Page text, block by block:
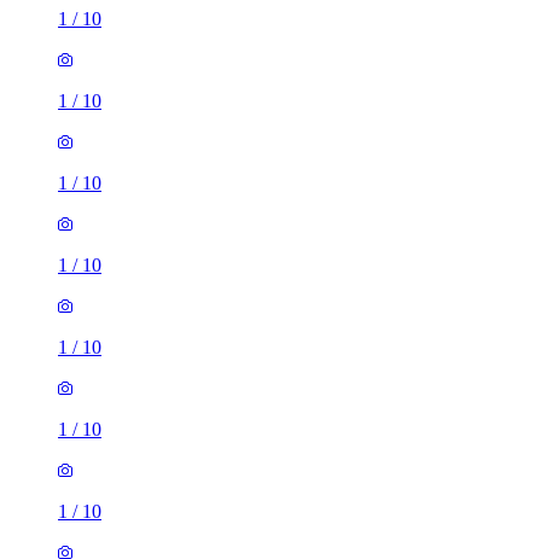
1 / 10
1 / 10
1 / 10
1 / 10
1 / 10
1 / 10
1 / 10